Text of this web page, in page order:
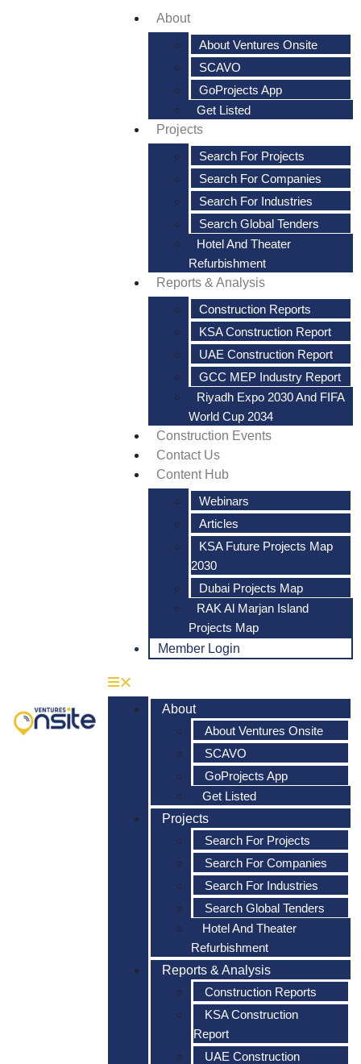
About
About Ventures Onsite
SCAVO
GoProjects App
Get Listed
Projects
Search For Projects
Search For Companies
Search For Industries
Search Global Tenders
Hotel And Theater
Refurbishment
Reports & Analysis
Construction Reports
KSA Construction Report
UAE Construction Report
GCC MEP Industry Report
Riyadh Expo 2030 And FIFA
World Cup 2034
Construction Events
Contact Us
Content Hub
Webinars
Articles
KSA Future Projects Map
2030
Dubai Projects Map
RAK Al Marjan Island
Projects Map
Member Login
About
About Ventures Onsite
SCAVO
GoProjects App
Get Listed
Projects
Search For Projects
Search For Companies
Search For Industries
Search Global Tenders
Hotel And Theater
Refurbishment
Reports & Analysis
Construction Reports
KSA Construction
Report
UAE Construction